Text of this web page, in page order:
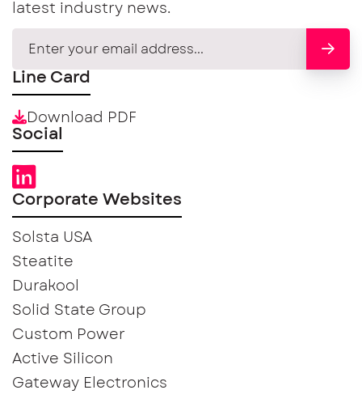
latest industry news.
Line Card
Download PDF
Social
Corporate Websites
Solsta USA
Steatite
Durakool
Solid State Group
Custom Power
Active Silicon
Gateway Electronics